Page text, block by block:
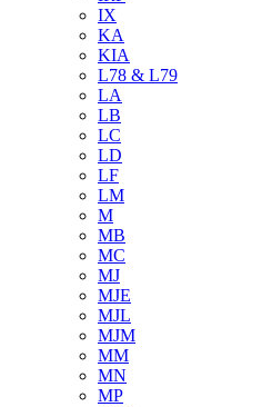
IX
KA
KIA
L78 & L79
LA
LB
LC
LD
LF
LM
M
MB
MC
MJ
MJE
MJL
MJM
MM
MN
MP